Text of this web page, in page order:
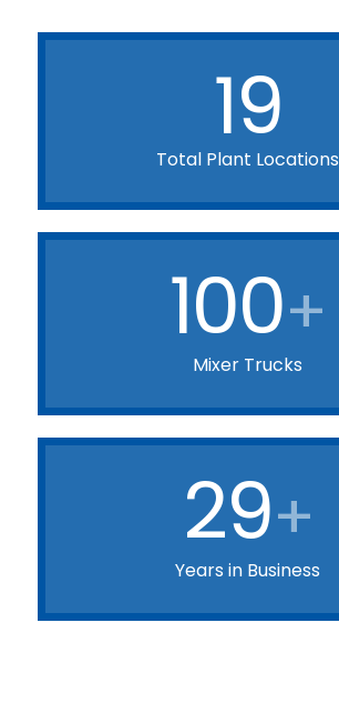
19
Total Plant Locations
100+
Mixer Trucks
29+
Years in Business